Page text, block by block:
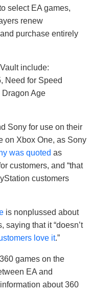
select EA games,
renew
purchase entirely
include:
Need for Speed
Dragon Age
Sony for use on their
on Xbox One, as Sony
was quoted as
customers, and “that
customers
is nonplussed about
saying that it “doesn’t
love it.”
games on the
EA and
about 360